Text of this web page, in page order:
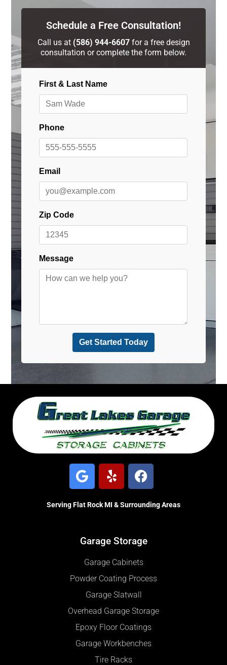
Schedule a Free Consultation!
Call us at (586) 944-6607for a free design
consultation or complete the form below.
Serving Flat Rock MI & Surrounding Areas
Garage Storage
Garage Cabinets
Powder Coating Process
Garage Slatwall
Overhead Garage Storage
Epoxy Floor Coatings
Garage Workbenches
Tire Racks